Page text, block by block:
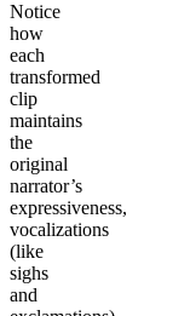
Notice
how
each
transformed
clip
maintains
the
original
narrator’s
expressiveness,
vocalizations
(like
sighs
and